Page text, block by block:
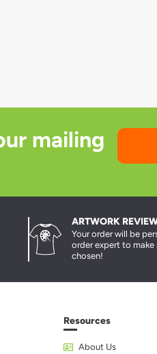
mailing
ARTWORK
Your order will be
order expert to
chosen!
Resources
About Us